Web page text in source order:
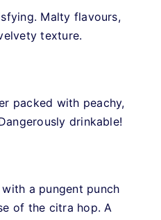
Malty flavours,
texture.
packed with peachy,
drinkable!
a pungent punch
of the citra hop. A